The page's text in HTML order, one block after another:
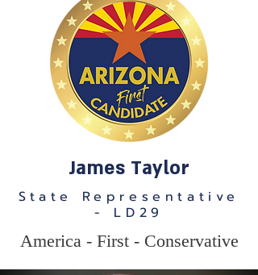
James Taylor
State Representative
- LD29
America - First - Conservative